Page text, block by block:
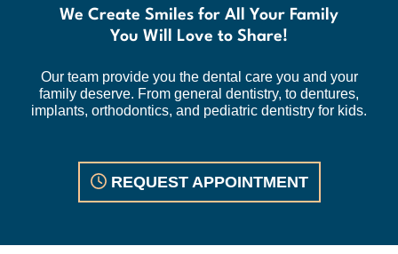
We Create Smiles for All Your Family
You Will Love to Share!
Our team provide you the dental care you and your
family deserve. From general dentistry, to dentures,
implants, orthodontics, and pediatric dentistry for kids.
REQUEST APPOINTMENT